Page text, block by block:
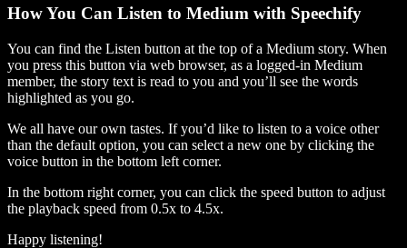
How You Can Listen to Medium with Speechify
You can find the Listen button at the top of a Medium story. When
you press this button via web browser, as a logged-in Medium
member, the story text is read to you and you’ll see the words
highlighted as you go.
We all have our own tastes. If you’d like to listen to a voice other
than the default option, you can select a new one by clicking the
voice button in the bottom left corner.
In the bottom right corner, you can click the speed button to adjust
the playback speed from 0.5x to 4.5x.
Happy listening!